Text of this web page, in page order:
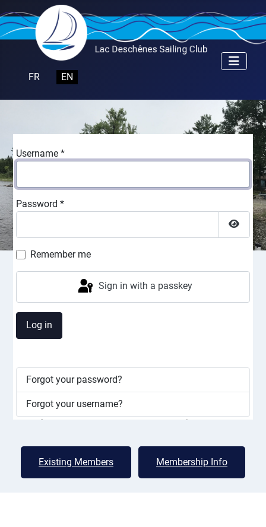
Select your language
FR EN
Lac Deschênes Sailing Club
Great sailing in a friendly cottage
activities from clean ups to putting in docks, assisting
with races, and socializing which contributes to a
friendly, safe, and well-maintained atmosphere.
Existing Members Membership Info
Username *
Password *
Show
Remember me
Sign in with a passkey
Log in
Forgot your password?
Forgot your username?